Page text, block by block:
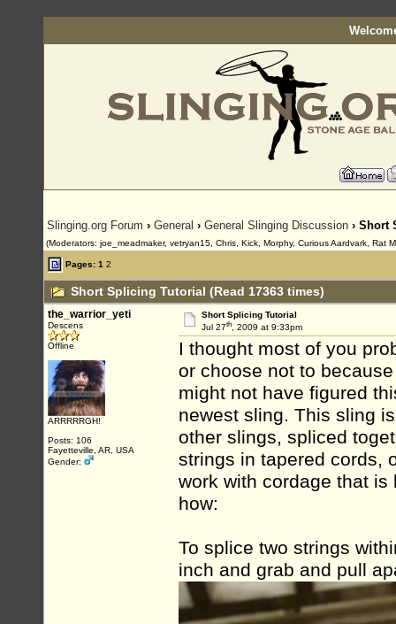
Slinging.org Forum › General › General Slinging Discussion › Short
(Moderators: joe_meadmaker, vetryan15, Chris, Kick, Morphy, Curious Aardvark, Rat
Pages: 1 2
Short Splicing Tutorial (Read 17363 times)
the_warrior_yeti
Descens
Offline
ARRRRRGH!
Posts: 106
Fayetteville, AR, USA
Gender:
Short Splicing Tutorial
Jul 27th, 2009 at 9:33pm
I thought most of you
or choose not to
might not have figured
newest sling. This sling
other slings, spliced
strings in tapered cords,
work with cordage that
how:
To splice two strings
inch and grab and pull